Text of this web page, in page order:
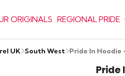
ORIGINALS REGIONAL PRIDE
UK South West Pride In Hoodie
Pride